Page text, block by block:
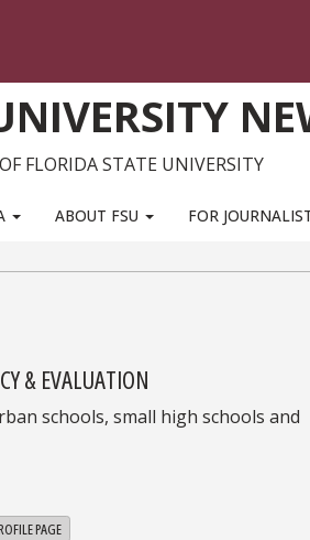
FLORIDA STATE UNIVERSITY
ABOUT FSU FOR
& EVALUATION
schools, small high schools and
PAGE